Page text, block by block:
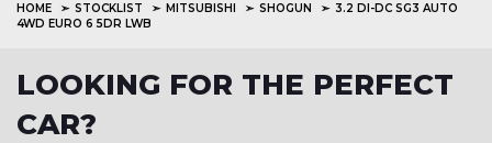
HOME STOCKLIST MITSUBISHI SHOGUN
3.2 DI-DC SG3 AUTO
4WD EURO 6 5DR LWB
LOOKING FOR THE PERFECT
CAR?